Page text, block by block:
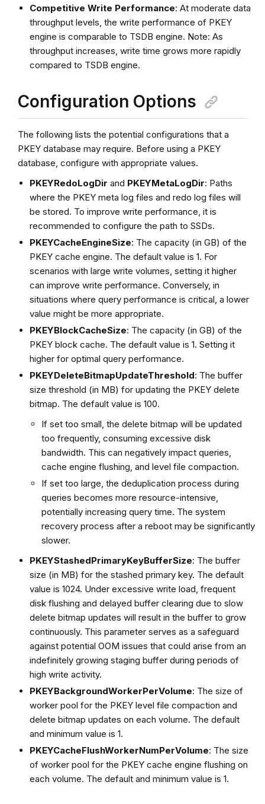
Competitive Write Performance: At moderate data
throughput levels, the write performance of PKEY
engine is comparable to TSDB engine. Note: As
throughput increases, write time grows more rapidly
compared to TSDB engine.
Configuration Options
The following lists the potential configurations that a
PKEY database may require. Before using a PKEY
database, configure with appropriate values.
PKEYRedoLogDir and PKEYMetaLogDir: Paths
where the PKEY meta log files and redo log files will
be stored. To improve write performance, it is
recommended to configure the path to SSDs.
PKEYCacheEngineSize: The capacity (in GB) of the
PKEY cache engine. The default value is 1. For
scenarios with large write volumes, setting it higher
can improve write performance. Conversely, in
situations where query performance is critical, a lower
value might be more appropriate.
PKEYBlockCacheSize: The capacity (in GB) of the
PKEY block cache. The default value is 1. Setting it
higher for optimal query performance.
PKEYDeleteBitmapUpdateThreshold: The buffer
size threshold (in MB) for updating the PKEY delete
bitmap. The default value is 100.
If set too small, the delete bitmap will be updated
too frequently, consuming excessive disk
bandwidth. This can negatively impact queries,
cache engine flushing, and level file compaction.
If set too large, the deduplication process during
queries becomes more resource-intensive,
potentially increasing query time. The system
recovery process after a reboot may be significantly
slower.
PKEYStashedPrimaryKeyBufferSize: The buffer
size (in MB) for the stashed primary key. The default
value is 1024. Under excessive write load, frequent
disk flushing and delayed buffer clearing due to slow
delete bitmap updates will result in the buffer to grow
continuously. This parameter serves as a safeguard
against potential OOM issues that could arise from an
indefinitely growing staging buffer during periods of
high write activity.
PKEYBackgroundWorkerPerVolume: The size of
worker pool for the PKEY level file compaction and
delete bitmap updates on each volume. The default
and minimum value is 1.
PKEYCacheFlushWorkerNumPerVolume: The size
of worker pool for the PKEY cache engine flushing on
each volume. The default and minimum value is 1.